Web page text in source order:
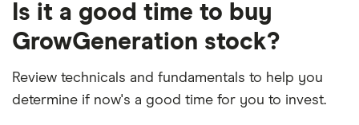
Is it a good time to buy
GrowGeneration stock?
Review technicals and fundamentals to help you
determine if now's a good time for you to invest.